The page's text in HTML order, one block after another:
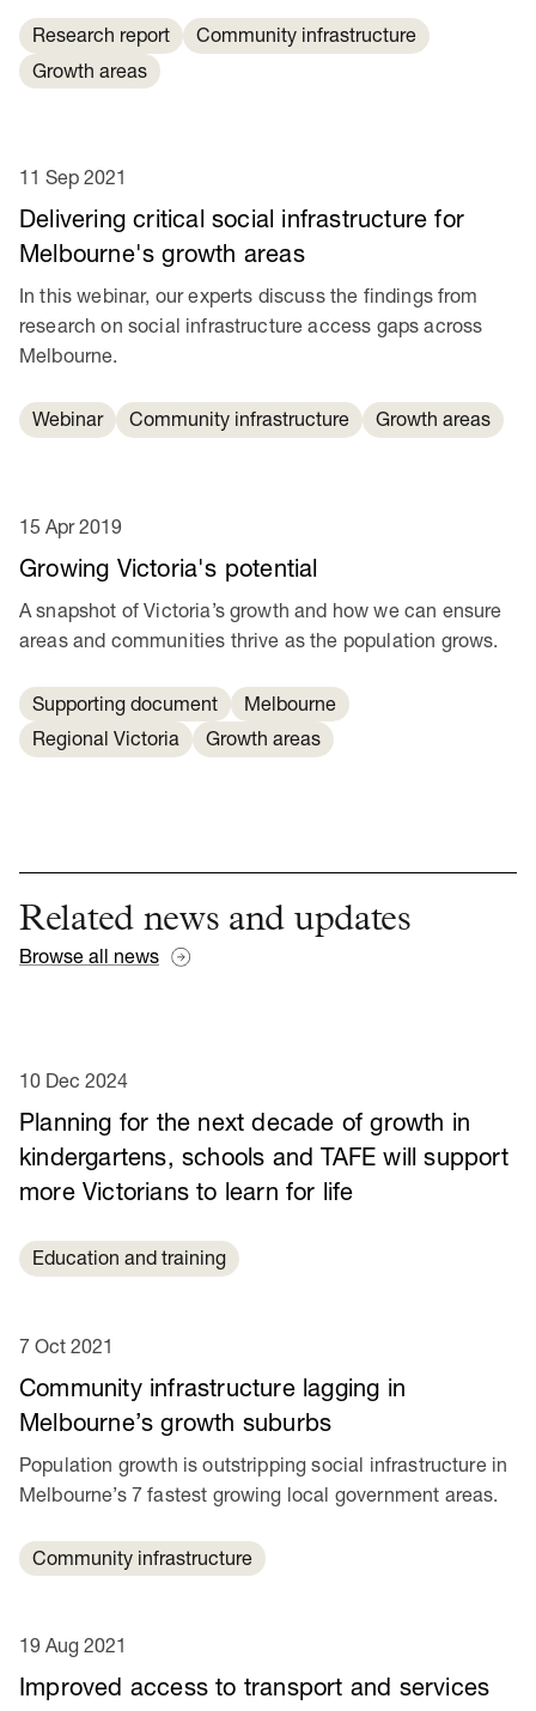
Research report
Community infrastructure
Growth areas
Delivering critical social infrastructure for
Melbourne's growth areas
11 Sep 2021
In this webinar, our experts discuss the findings from
research on social infrastructure access gaps across
Melbourne.
Webinar Community infrastructure Growth areas
Growing Victoria's potential
15 Apr 2019
A snapshot of Victoria’s growth and how we can ensure
areas and communities thrive as the population grows.
Supporting document
Melbourne
Regional Victoria
Growth areas
Related news and updates
Browse all news
Planning for the next decade of growth in
kindergartens, schools and TAFE will support
more Victorians to learn for life
10 Dec 2024
Education and training
Community infrastructure lagging in
Melbourne’s growth suburbs
7 Oct 2021
Population growth is outstripping social infrastructure in
Melbourne’s 7 fastest growing local government areas.
Community infrastructure
Improved access to transport and services
19 Aug 2021